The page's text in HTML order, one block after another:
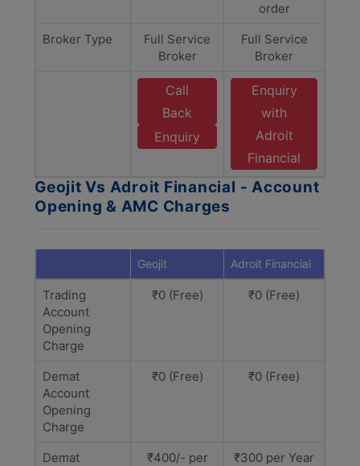
order
Broker Type
Full Service
Broker
Full Service
Broker
Call
Back
Enquiry
Enquiry
with
Adroit
Financial
Geojit Vs Adroit Financial - Account
Opening & AMC Charges
Geojit Adroit Financial
Trading
Account
Opening
Charge
₹0 (Free) ₹0 (Free)
Demat
Account
Opening
Charge
₹0 (Free) ₹0 (Free)
Demat
₹400/- per
₹300 per Year